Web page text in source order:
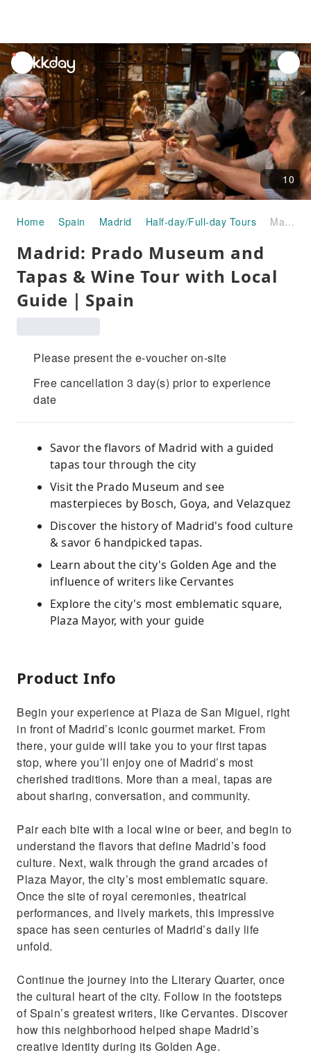
unread
notifications
10
Home Spain Madrid Half-day/Full-day Tours Madrid: Prado Museum and Tapas & Wine Tour with Local Guide｜Spain
Madrid: Prado Museum and
Tapas & Wine Tour with Local
Guide｜Spain
Please present the e-voucher on-site
Free cancellation 3 day(s) prior to experience
date
Savor the flavors of Madrid with a guided
tapas tour through the city
Visit the Prado Museum and see
masterpieces by Bosch, Goya, and Velazquez
Discover the history of Madrid's food culture
& savor 6 handpicked tapas.
Learn about the city's Golden Age and the
influence of writers like Cervantes
Explore the city's most emblematic square,
Plaza Mayor, with your guide
Product Info
Begin your experience at Plaza de San Miguel, right
in front of Madrid’s iconic gourmet market. From
there, your guide will take you to your first tapas
stop, where you’ll enjoy one of Madrid’s most
cherished traditions. More than a meal, tapas are
about sharing, conversation, and community.
Pair each bite with a local wine or beer, and begin to
understand the flavors that define Madrid’s food
culture. Next, walk through the grand arcades of
Plaza Mayor, the city’s most emblematic square.
Once the site of royal ceremonies, theatrical
performances, and lively markets, this impressive
space has seen centuries of Madrid’s daily life
unfold.
Continue the journey into the Literary Quarter, once
the cultural heart of the city. Follow in the footsteps
of Spain’s greatest writers, like Cervantes. Discover
how this neighborhood helped shape Madrid’s
creative identity during its Golden Age.